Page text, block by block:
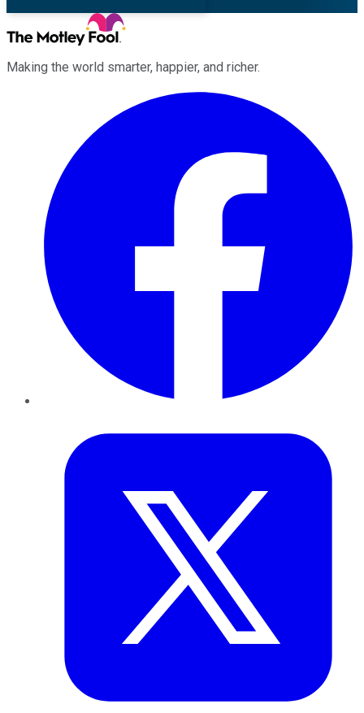
Making the world smarter, happier, and richer.